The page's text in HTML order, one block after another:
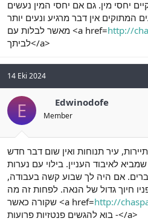
יחסי מין. גם אם יחסי המין נעשים
המתוקים אין דבר מרגיע ונעים יותר
מאשר לבלות עם <a href=http://
לביתך</a>
14 Eki 2024
E Edwinodofe
Member
עיר תנוחות ואין שום דבר חדש
לאיבוד העניין. בילוי עם נערות
אם היה לך שבוע קשה בעבודה,
חיוך גדול של הנאה. לפחות זה מה
שקורה כאשר <a href=http://
- בוא להגשים פנטזיות פרועות</a>